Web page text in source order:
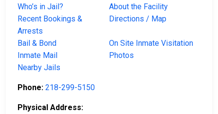
Who’s in Jail?
About the Facility
Recent Bookings &
Arrests
Directions / Map
Bail & Bond
On Site Inmate Visitation
Inmate Mail
Photos
Nearby Jails
Phone: 218-299-5150
Physical Address: